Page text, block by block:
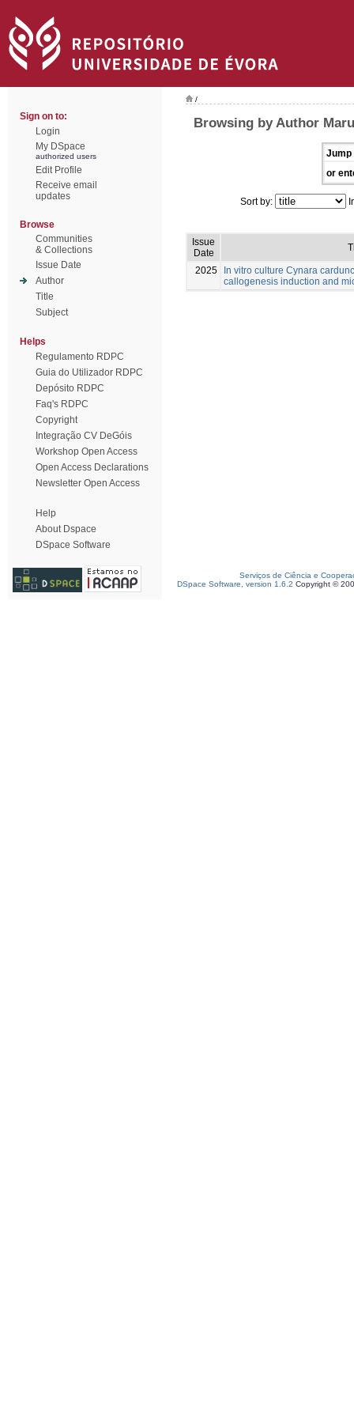
Sign on to:
Login
My DSpace
authorized users
Edit Profile
Receive email
updates
Browse
Communities
& Collections
Issue Date
Author
Title
Subject
Helps
Regulamento RDPC
Guia do Utilizador RDPC
Depósito RDPC
Faq's RDPC
Copyright
Integração CV DeGóis
Workshop Open Access
Open Access Declarations
Newsletter Open Access
Help
About Dspace
DSpace Software
/
Browsing by Author
Jump
or
Sort by:
Issue
Date
2025
In vitro culture Cynara
callogenesis induction and
Serviços de Ciência e
DSpace Software, version 1.6.2 Copyright ©